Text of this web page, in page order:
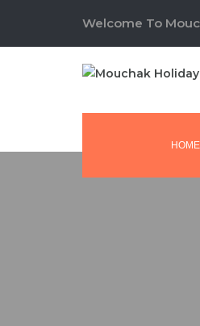
Welcome To
HOME